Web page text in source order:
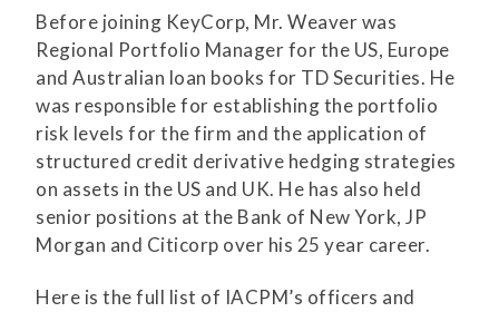
Before joining KeyCorp, Mr. Weaver was
Regional Portfolio Manager for the US, Europe
and Australian loan books for TD Securities. He
was responsible for establishing the portfolio
risk levels for the firm and the application of
structured credit derivative hedging strategies
on assets in the US and UK. He has also held
senior positions at the Bank of New York, JP
Morgan and Citicorp over his 25 year career.
Here is the full list of IACPM’s officers and